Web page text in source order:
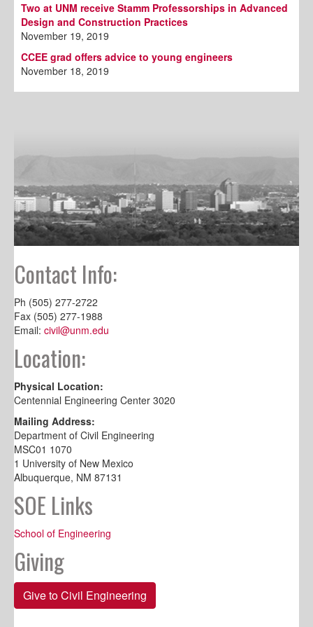
Two at UNM receive Stamm Professorships in Advanced
Design and Construction Practices
November 19, 2019
CCEE grad offers advice to young engineers
November 18, 2019
Contact Info:
Ph (505) 277-2722
Fax (505) 277-1988
Email: civil@unm.edu
Location:
Physical Location:
Centennial Engineering Center 3020
Mailing Address:
Department of Civil Engineering
MSC01 1070
1 University of New Mexico
Albuquerque, NM 87131
SOE Links
School of Engineering
Giving
Give to Civil Engineering